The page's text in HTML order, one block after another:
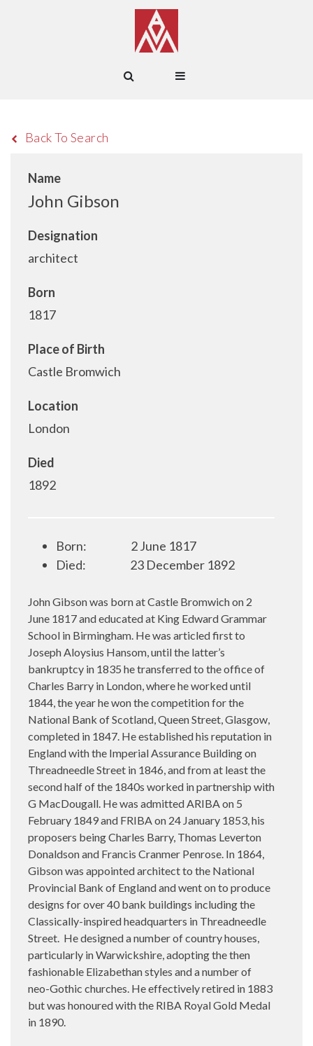
Back To Search
Name
John Gibson
Designation
architect
Born
1817
Place of Birth
Castle Bromwich
Location
London
Died
1892
Born:
2 June 1817
Died:
23 December 1892
John Gibson was born at Castle Bromwich on 2
June 1817 and educated at King Edward Grammar
School in Birmingham. He was articled first to
Joseph Aloysius Hansom, until the latter’s
bankruptcy in 1835 he transferred to the office of
Charles Barry in London, where he worked until
1844, the year he won the competition for the
National Bank of Scotland, Queen Street, Glasgow,
completed in 1847. He established his reputation in
England with the Imperial Assurance Building on
Threadneedle Street in 1846, and from at least the
second half of the 1840s worked in partnership with
G MacDougall. He was admitted ARIBA on 5
February 1849 and FRIBA on 24 January 1853, his
proposers being Charles Barry, Thomas Leverton
Donaldson and Francis Cranmer Penrose. In 1864,
Gibson was appointed architect to the National
Provincial Bank of England and went on to produce
designs for over 40 bank buildings including the
Classically-inspired headquarters in Threadneedle
Street. He designed a number of country houses,
particularly in Warwickshire, adopting the then
fashionable Elizabethan styles and a number of
neo-Gothic churches. He effectively retired in 1883
but was honoured with the RIBA Royal Gold Medal
in 1890.